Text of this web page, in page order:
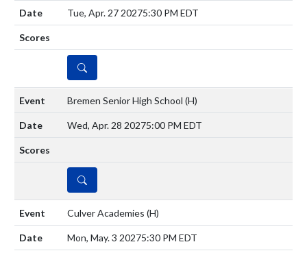
Tue, Apr. 27 20275:30 PM EDT
DETAILS
Bremen Senior High School (H)
Wed, Apr. 28 20275:00 PM EDT
DETAILS
Culver Academies (H)
Mon, May. 3 20275:30 PM EDT